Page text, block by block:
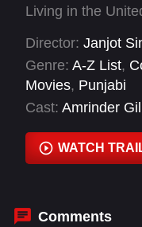
Living in the
struggle to make
their families
when they find a
hilarious
prepared for.
Director: Janjot
Genre: A-Z List,
Movies, Punjabi
Cast: Amrinder Gill
Navdeep Monga,
WATCH
Comments